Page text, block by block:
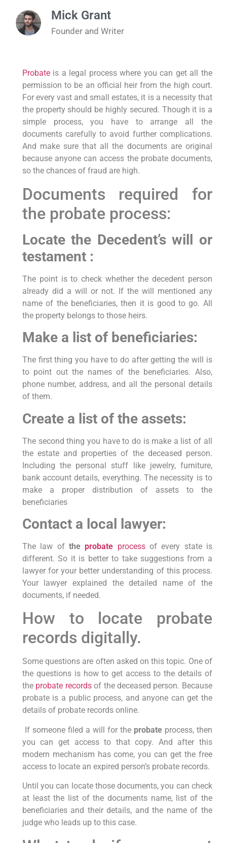
Mick Grant
Founder and Writer
Probateis a legal process where you can get all the
permission to be an official heir from the high court.
For every vast and small estates, it is a necessity that
the property should be highly secured. Though it is a
simple process, you have to arrange all the
documents carefully to avoid further complications.
And make sure that all the documents are original
because anyone can access the probate documents,
so the chances of fraud are high.
Documents required for
the probate process:
Locate the Decedent’s will or
testament :
The point is to check whether the decedent person
already did a will or not. If the will mentioned any
name of the beneficiaries, then it is good to go. All
the property belongs to those heirs.
Make a list of beneficiaries:
The first thing you have to do after getting the will is
to point out the names of the beneficiaries. Also,
phone number, address, and all the personal details
of them.
Create a list of the assets:
The second thing you have to do is make a list of all
the estate and properties of the deceased person.
Including the personal stuff like jewelry, furniture,
bank account details, everything. The necessity is to
make a proper distribution of assets to the
beneficiaries
Contact a local lawyer:
The law of theprobate processof every state is
different. So it is better to take suggestions from a
lawyer for your better understanding of this process.
Your lawyer explained the detailed name of the
documents, if needed.
How to locate probate
records digitally.
Some questions are often asked on this topic. One of
the questions is how to get access to the details of
theprobate recordsof the deceased person. Because
probate is a public process, and anyone can get the
details of probate records online.
If someone filed a will for the probateprocess, then
you can get access to that copy. And after this
modern mechanism has come, you can get the free
access to locate an expired person’s probate records.
Until you can locate those documents, you can check
at least the list of the documents name, list of the
beneficiaries and their details, and the name of the
judge who leads up to this case.